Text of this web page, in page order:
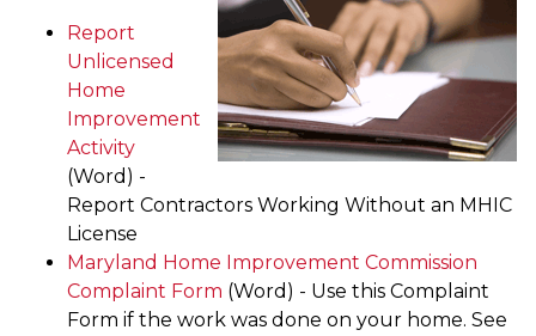
Report
Unlicensed
Home
Improvement
Activity
(Word) -
Report Contractors Working Without an MHIC
License
Maryland Home Improvement Commission
Complaint Form (Word) - Use this Complaint
Form if the work was done on your home. See